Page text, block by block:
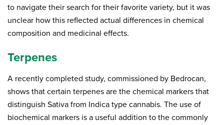
to navigate their search for their favorite variety, but it was
unclear how this reflected actual differences in chemical
composition and medicinal effects.
Terpenes
A recently completed study, commissioned by Bedrocan,
shows that certain terpenes are the chemical markers that
distinguish Sativa from Indica type cannabis. The use of
biochemical markers is a useful addition to the commonly